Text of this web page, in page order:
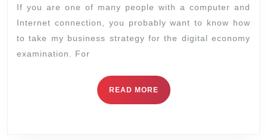
If you are one of many people with a computer and
Internet connection, you probably want to know how
to take my business strategy for the digital economy
examination. For
READ MORE